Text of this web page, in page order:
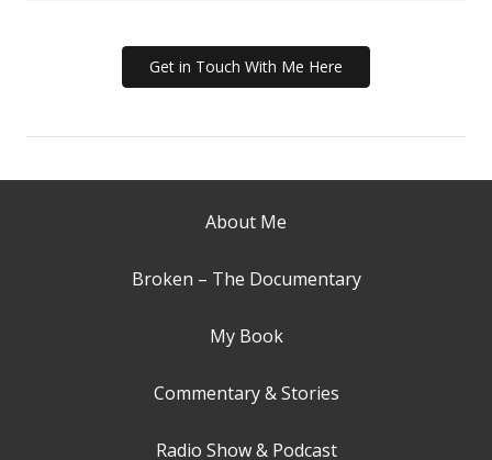
Get in Touch With Me Here
About Me
Broken – The Documentary
My Book
Commentary & Stories
Radio Show & Podcast